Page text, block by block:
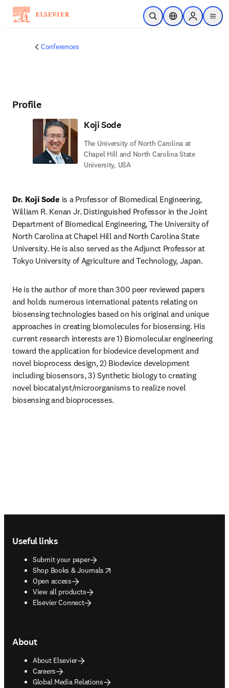
Skip to main content
Open SearchLocation Selector
Sign in to
menu
Conferences
Profile
Koji Sode
The University of North Carolina at
Chapel Hill and North Carolina State
University, USA
Dr. Koji Sode is a Professor of Biomedical Engineering,
William R. Kenan Jr. Distinguished Professor in the Joint
Department of Biomedical Engineering, The University of
North Carolina at Chapel Hill and North Carolina State
University. He is also served as the Adjunct Professor at
Tokyo University of Agriculture and Technology, Japan.
He is the author of more than 300 peer reviewed papers
and holds numerous international patents relating on
biosensing technologies based on his original and unique
approaches in creating biomolecules for biosensing. His
current research interests are 1) Biomolecular engineering
toward the application for biodevice development and
novel bioprocess design, 2) Biodevice development
including biosensors, 3) Synthetic biology to creating
novel biocatalyst/microorganisms to realize novel
biosensing and bioprocesses.
Useful links
Submit your paper
Shop Books & Journals
opens in new tab/window
Open access
View all products
Elsevier Connect
About
About Elsevier
Careers
Global Media Relations